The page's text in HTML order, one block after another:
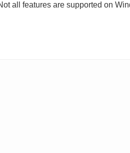
all features are supported on